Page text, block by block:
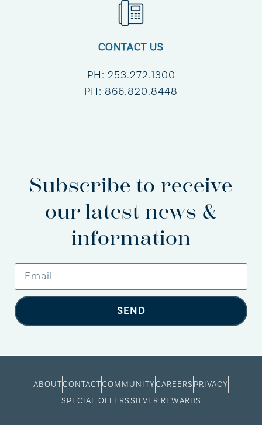
CONTACT US
PH: 253.272.1300
PH: 866.820.8448
Subscribe to receive
our latest news &
information
SEND
ABOUTCONTACTCOMMUNITYCAREERS PRIVACY
SPECIAL OFFERSSILVER REWARDS